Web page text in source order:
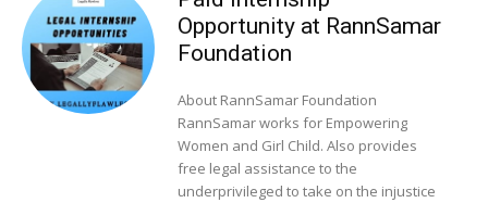
Opportunity at RannSamar
Foundation
About RannSamar Foundation
RannSamar works for Empowering
Women and Girl Child. Also provides
free legal assistance to the
underprivileged to take on the injustice